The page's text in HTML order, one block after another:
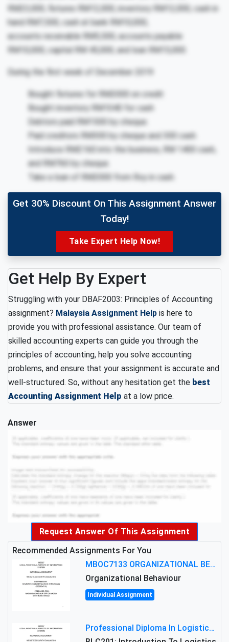
RM23,000, fixtures RM12,000, inventory RM12,000, cash in
hand RM7,500, cash at bank RM10,000,
accounts receivable RM5,500, accounts payable
RM10,000, capital RM 45,000, and loan RM15,000.
During the first week of December 2019
Bought fixtures for RM2000 on credit
Bought inventory RM1040 for cash
Debtors paid RM1500 by cheque.
Paid creditors RM300 by cheque and 300 cash.
Introduce RM2160 into the business, RM 1400 cash,
and RM760 by cheque.
Take a loan of RM2000 from Roy in cash.
Get 30% Discount On This Assignment Answer
Today!
Take Expert Help Now!
Get Help By Expert
Struggling with your DBAF2003: Principles of Accounting
assignment? Malaysia Assignment Help is here to
provide you with professional assistance. Our team of
skilled accounting experts can guide you through the
principles of accounting, help you solve accounting
problems, and ensure that your assignment is accurate and
well-structured. So, without any hesitation get the best
Accounting Assignment Help at a low price.
Answer
Request Answer Of This Assignment
Recommended Assignments For You
MBOC7133 ORGANIZATIONAL BEHAVIOUR LEVEL 7 ASSESSMENT: ANALYZING THE LEADERSHIP OF SIR ERNEST SHACKLETON'S
Organizational Behaviour
Individual Assignment
Professional Diploma In Logistics And Supply Chain Management Assignment: Principles And Practice Of Transport